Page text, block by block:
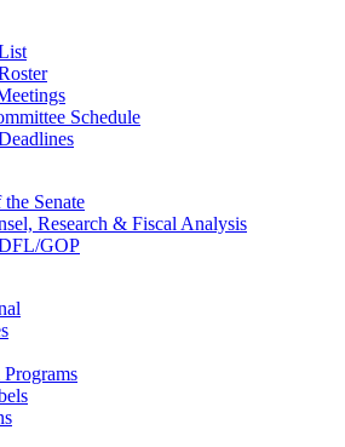
Schedule
Senate
Research & Fiscal Analysis
GOP